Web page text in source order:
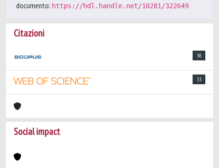
documento: https://hdl.handle.net/10281/322649
Citazioni
36
33
Social impact